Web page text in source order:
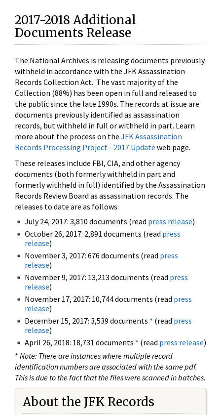
2017-2018 Additional
Documents Release
The National Archives is releasing documents previously
withheld in accordance with the JFK Assassination
Records Collection Act. The vast majority of the
Collection (88%) has been open in full and released to
the public since the late 1990s. The records at issue are
documents previously identified as assassination
records, but withheld in full or withheld in part. Learn
more about the process on the JFK Assassination
Records Processing Project - 2017 Update web page.
These releases include FBI, CIA, and other agency
documents (both formerly withheld in part and
formerly withheld in full) identified by the Assassination
Records Review Board as assassination records. The
releases to date are as follows:
July 24, 2017: 3,810 documents (read press release)
October 26, 2017: 2,891 documents (read press
release)
November 3, 2017: 676 documents (read press
release)
November 9, 2017: 13,213 documents (read press
release)
November 17, 2017: 10,744 documents (read press
release)
December 15, 2017: 3,539 documents * (read press
release)
April 26, 2018: 18,731 documents * (read press release)
* Note: There are instances where multiple record
identification numbers are associated with the same pdf.
This is due to the fact that the files were scanned in batches.
About the JFK Records